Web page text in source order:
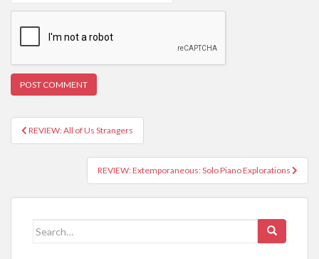
Post navigation
REVIEW: All of Us Strangers
REVIEW: Extemporaneous: Solo Piano Explorations
Search for: